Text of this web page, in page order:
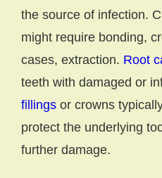
the source of infection.
might require bonding,
cases, extraction. Root
teeth with damaged or
fillings or crowns
protect the underlying
further damage.